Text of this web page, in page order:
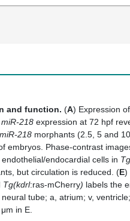
and function. (A) Expression of
miR-218 expression at 72 hpf
miR-218 morphants (2.5, 5 and
embryos. Phase-contrast
endocardial cells in
but circulation is reduced. (E)
Tg(kdrl:ras-mCherry) labels the
tube; a, atrium; v,
in E.